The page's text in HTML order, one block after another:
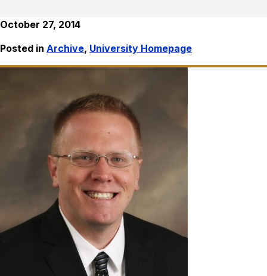
October 27, 2014
Posted in Archive, University Homepage